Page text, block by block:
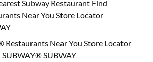
Restaurants Near You Store Locator
SUBWAY® SUBWAY